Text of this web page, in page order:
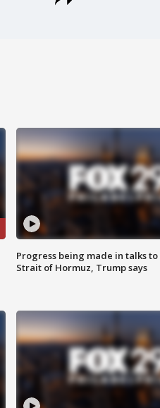
Progress being made in talks
Strait of Hormuz, Trump says